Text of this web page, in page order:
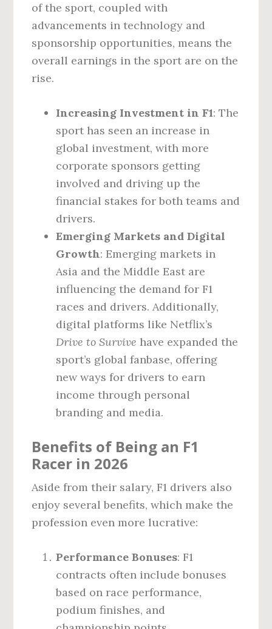
of the sport, coupled with
advancements in technology and
sponsorship opportunities, means the
overall earnings in the sport are on the
rise.
Increasing Investment in F1: The
sport has seen an increase in
global investment, with more
corporate sponsors getting
involved and driving up the
financial stakes for both teams and
drivers.
Emerging Markets and Digital
Growth: Emerging markets in
Asia and the Middle East are
influencing the demand for F1
races and drivers. Additionally,
digital platforms like Netflix’s
Drive to Survive have expanded the
sport’s global fanbase, offering
new ways for drivers to earn
income through personal
branding and media.
Benefits of Being an F1
Racer in 2026
Aside from their salary, F1 drivers also
enjoy several benefits, which make the
profession even more lucrative:
Performance Bonuses: F1
contracts often include bonuses
based on race performance,
podium finishes, and